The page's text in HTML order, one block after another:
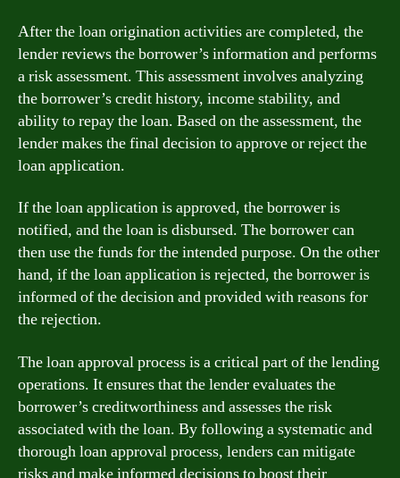
After the loan origination activities are completed, the
lender reviews the borrower’s information and performs
a risk assessment. This assessment involves analyzing
the borrower’s credit history, income stability, and
ability to repay the loan. Based on the assessment, the
lender makes the final decision to approve or reject the
loan application.
If the loan application is approved, the borrower is
notified, and the loan is disbursed. The borrower can
then use the funds for the intended purpose. On the other
hand, if the loan application is rejected, the borrower is
informed of the decision and provided with reasons for
the rejection.
The loan approval process is a critical part of the lending
operations. It ensures that the lender evaluates the
borrower’s creditworthiness and assesses the risk
associated with the loan. By following a systematic and
thorough loan approval process, lenders can mitigate
risks and make informed decisions to boost their